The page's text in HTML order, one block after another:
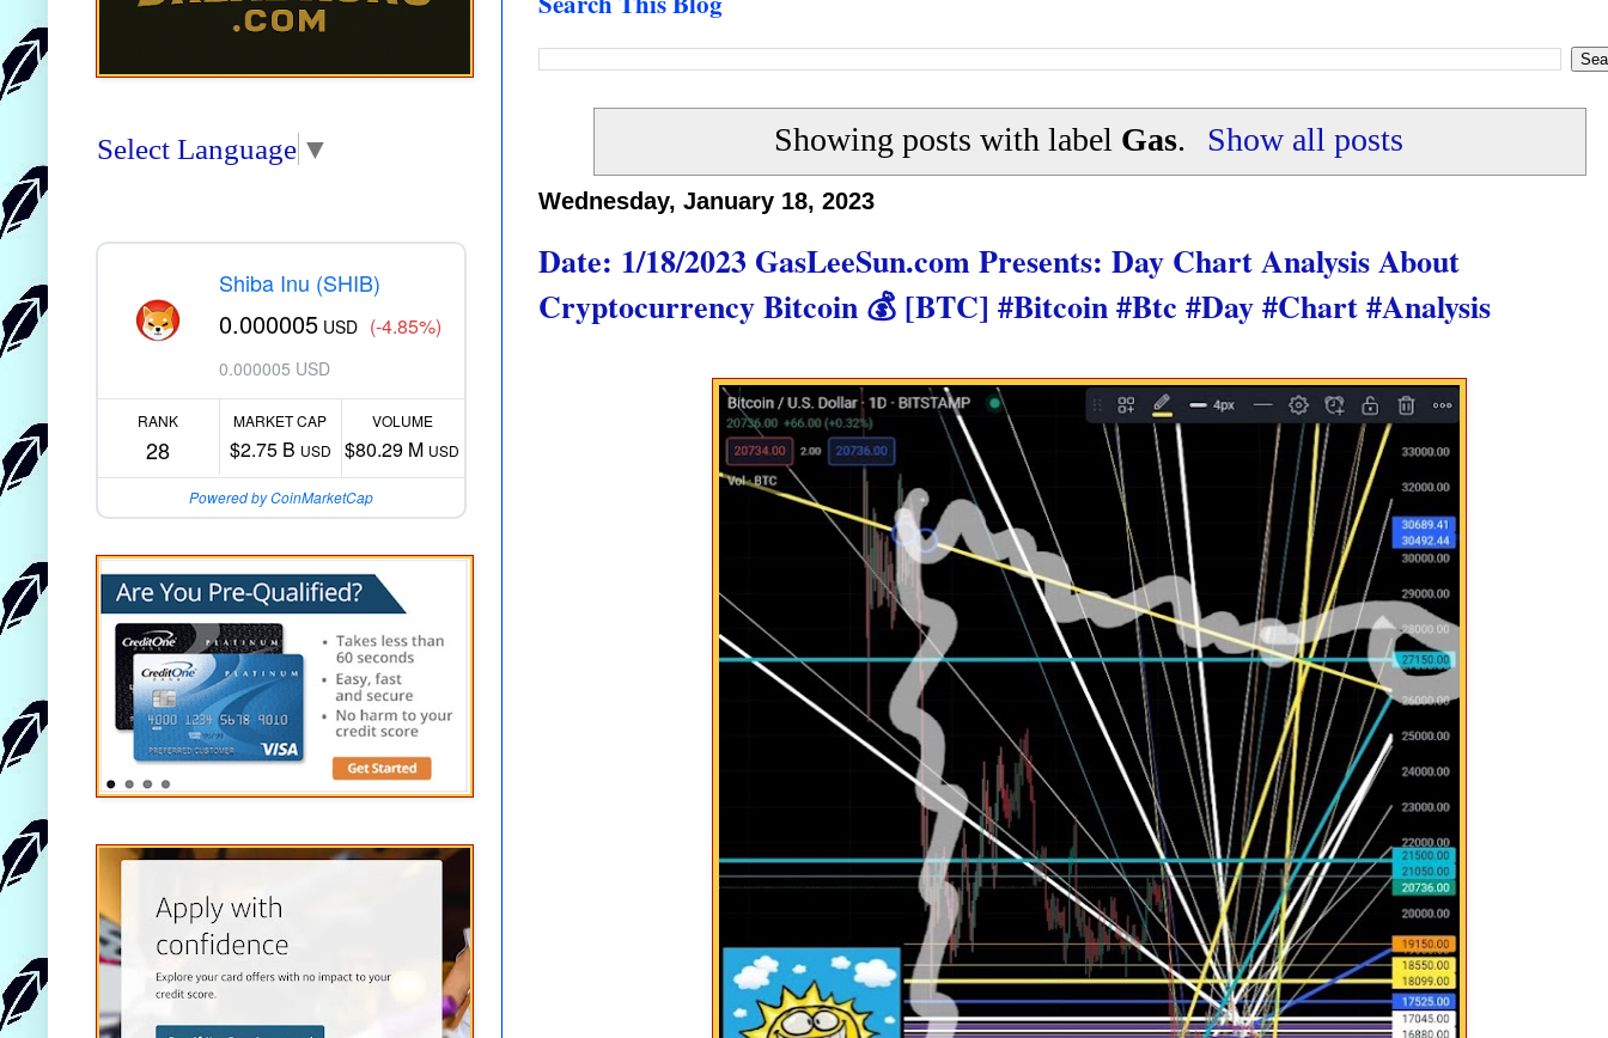
Showing posts with label Gas. Show all posts
Wednesday, January 18, 2023
Date: 1/18/2023 GasLeeSun.com Presents: Day Chart Analysis About
Cryptocurrency Bitcoin 💰 [BTC] #Bitcoin #Btc #Day #Chart #Analysis
Select Language ▼
Shiba Inu (SHIB)
0.000005 USD (-4.85%)
0.000005 USD
RANK
28
MARKET CAP
$2.75 B USD
VOLUME
$80.29 M USD
Powered by CoinMarketCap